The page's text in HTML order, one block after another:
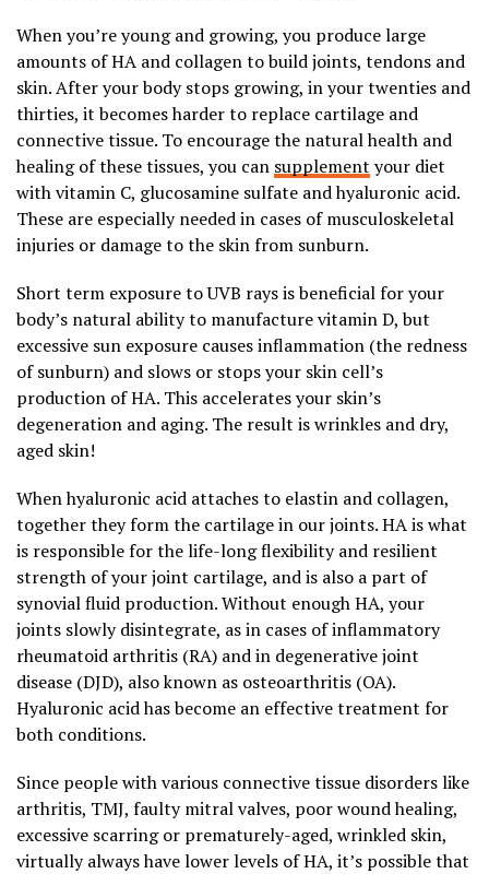
When you’re young and growing, you produce large
amounts of HA and collagen to build joints, tendons and
skin. After your body stops growing, in your twenties and
thirties, it becomes harder to replace cartilage and
connective tissue. To encourage the natural health and
healing of these tissues, you can supplement your diet
with vitamin C, glucosamine sulfate and hyaluronic acid.
These are especially needed in cases of musculoskeletal
injuries or damage to the skin from sunburn.
Short term exposure to UVB rays is beneficial for your
body’s natural ability to manufacture vitamin D, but
excessive sun exposure causes inflammation (the redness
of sunburn) and slows or stops your skin cell’s
production of HA. This accelerates your skin’s
degeneration and aging. The result is wrinkles and dry,
aged skin!
When hyaluronic acid attaches to elastin and collagen,
together they form the cartilage in our joints. HA is what
is responsible for the life-long flexibility and resilient
strength of your joint cartilage, and is also a part of
synovial fluid production. Without enough HA, your
joints slowly disintegrate, as in cases of inflammatory
rheumatoid arthritis (RA) and in degenerative joint
disease (DJD), also known as osteoarthritis (OA).
Hyaluronic acid has become an effective treatment for
both conditions.
Since people with various connective tissue disorders like
arthritis, TMJ, faulty mitral valves, poor wound healing,
excessive scarring or prematurely-aged, wrinkled skin,
virtually always have lower levels of HA, it’s possible that